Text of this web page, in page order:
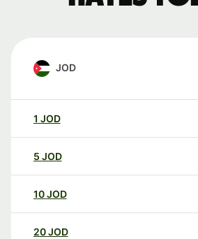
JOD
1 JOD
5 JOD
10JOD
20JOD